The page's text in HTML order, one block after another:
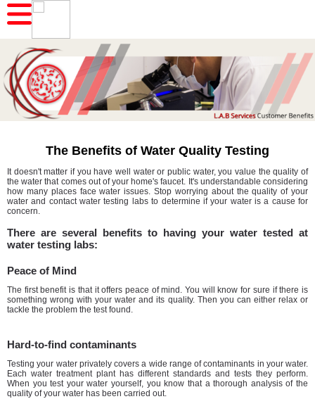
The Benefits of Water Quality Testing
It doesn't matter if you have well water or public water, you value the quality of
the water that comes out of your home's faucet. It's understandable considering
how many places face water issues. Stop worrying about the quality of your
water and contact water testing labs to determine if your water is a cause for
concern.
There are several benefits to having your water tested at
water testing labs:
Peace of Mind
The first benefit is that it offers peace of mind. You will know for sure if there is
something wrong with your water and its quality. Then you can either relax or
tackle the problem the test found.
Hard-to-find contaminants
Testing your water privately covers a wide range of contaminants in your water.
Each water treatment plant has different standards and tests they perform.
When you test your water yourself, you know that a thorough analysis of the
quality of your water has been carried out.